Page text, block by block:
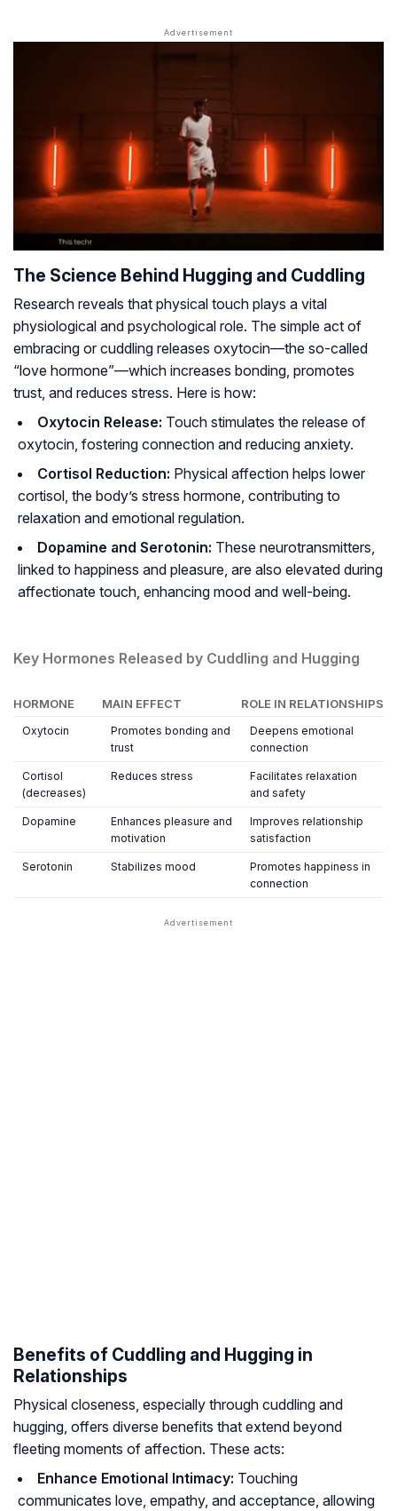
The Science Behind Hugging and Cuddling
Research reveals that physical touch plays a vital
physiological and psychological role. The simple act of
embracing or cuddling releases oxytocin—the so-called
“love hormone”—which increases bonding, promotes
trust, and reduces stress. Here is how:
Oxytocin Release: Touch stimulates the release of
oxytocin, fostering connection and reducing anxiety.
Cortisol Reduction: Physical affection helps lower
cortisol, the body’s stress hormone, contributing to
relaxation and emotional regulation.
Dopamine and Serotonin: These neurotransmitters,
linked to happiness and pleasure, are also elevated during
affectionate touch, enhancing mood and well-being.
Key Hormones Released by Cuddling and Hugging
HORMONE MAIN EFFECT ROLE IN RELATIONSHIPS
Oxytocin
Promotes bonding and
trust
Deepens emotional
connection
Cortisol
(decreases)
Reduces stress
Facilitates relaxation
and safety
Dopamine
Enhances pleasure and
motivation
Improves relationship
satisfaction
Serotonin Stabilizes mood
Promotes happiness in
connection
Benefits of Cuddling and Hugging in
Relationships
Physical closeness, especially through cuddling and
hugging, offers diverse benefits that extend beyond
fleeting moments of affection. These acts:
Enhance Emotional Intimacy: Touching
communicates love, empathy, and acceptance, allowing